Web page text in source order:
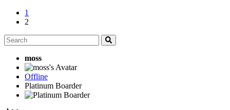
1
2
moss
Offline
Platinum Boarder